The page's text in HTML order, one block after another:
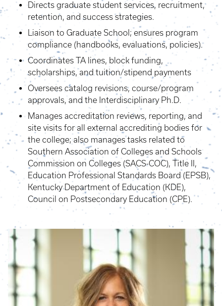
Directs graduate student services, recruitment,
retention, and success strategies.
Liaison to Graduate School; ensures program
compliance (handbooks, evaluations, policies).
Coordinates TA lines, block funding,
scholarships, and tuition/stipend payments
Oversees catalog revisions, course/program
approvals, and the Interdisciplinary Ph.D.
Manages accreditation reviews, reporting, and
site visits for all external accrediting bodies for
the college; also manages tasks related to
Southern Association of Colleges and Schools
Commission on Colleges (SACS-COC), Title II,
Education Professional Standards Board (EPSB),
Kentucky Department of Education (KDE),
Council on Postsecondary Education (CPE).